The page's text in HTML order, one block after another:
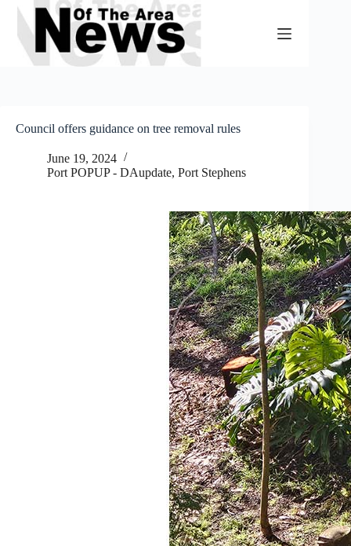
Skip
content
Council offers guidance on tree removal rules
June 19, 2024
Port POPUP - DAupdate, Port Stephens